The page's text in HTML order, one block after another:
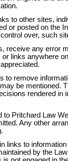
to other sites,
or posted on the
over, such
receive any error
or links anywhere
to remove
be mentioned.
rendered in
to Pritchard Law
Any other
links to
by the